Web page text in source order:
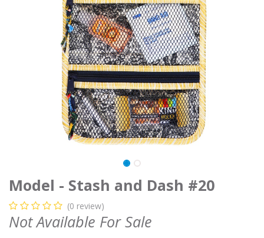
Model - Stash and Dash #20
(0 review)
Not Available For Sale